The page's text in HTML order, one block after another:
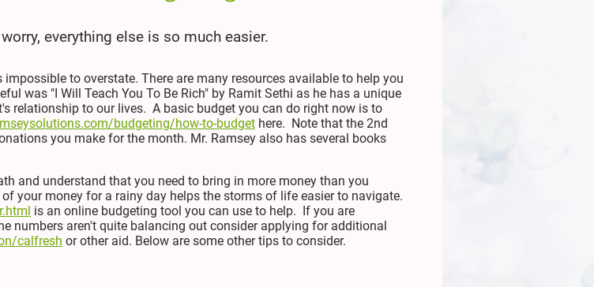
everything else is so much easier.
to overstate. There are many resources available to help you
was "I Will Teach You To Be Rich" by Ramit Sethi as he has a unique
relationship to our lives. A basic budget you can do right now is to
budgeting/how-to-budget here. Note that the 2nd
you make for the month. Mr. Ramsey also has several books
and understand that you need to bring in more money than you
your money for a rainy day helps the storms of life easier to navigate.
is an online budgeting tool you can use to help. If you are
numbers aren't quite balancing out consider applying for additional
calfresh or other aid. Below are some other tips to consider.